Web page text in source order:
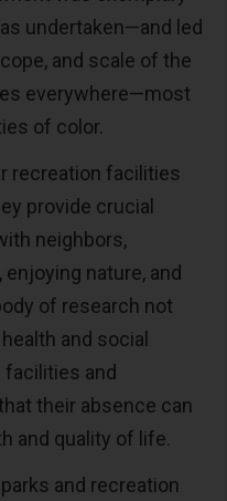
undertaken—and led
and scale of the
everywhere—most
of color.
recreation facilities
provide crucial
neighbors,
nature, and
of research not
and social
facilities and
their absence can
and quality of life.
and recreation